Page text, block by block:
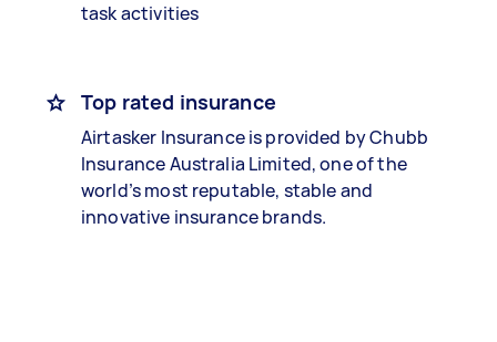
task activities
Top rated insurance
Airtasker Insurance is provided by Chubb
Insurance Australia Limited, one of the
world’s most reputable, stable and
innovative insurance brands.